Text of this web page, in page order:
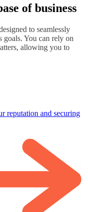
of business
to seamlessly
goals. You can rely on
allowing you to
reputation and securing